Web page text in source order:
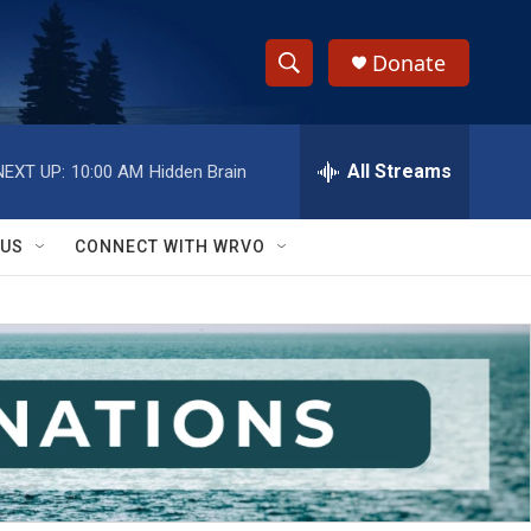
S
h
w
S
e
a
r
c
h
e
h
Q
y
Donate
UP: 10:00 AM Hidden Brain All Streams
CONNECT WITH WRVO